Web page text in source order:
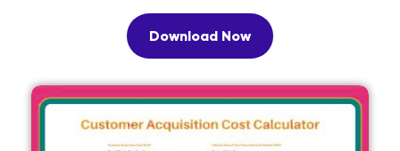
Download Now